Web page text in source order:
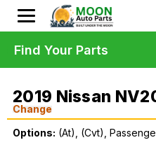
2019 Nissan
Change
Options: (At), (Cvt),
Find Your Parts